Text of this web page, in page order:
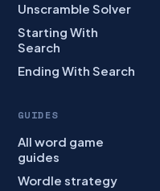
Unscramble Solver
Starting With
Search
Ending With Search
GUIDES
All word game
guides
Wordle strategy